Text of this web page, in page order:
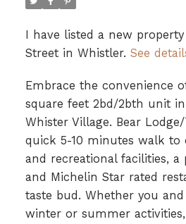
I have listed a new property
Street in Whistler. See
Embrace the convenience
square feet 2bd/2bth unit
Whister Village. Bear
quick 5-10 minutes walk to
and recreational facilities, a
and Michelin Star rated
taste bud. Whether you
winter or summer